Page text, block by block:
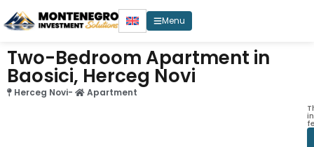
Menu
Two-Bedroom Apartment in
Baosici, Herceg Novi
Herceg Novi- Apartment